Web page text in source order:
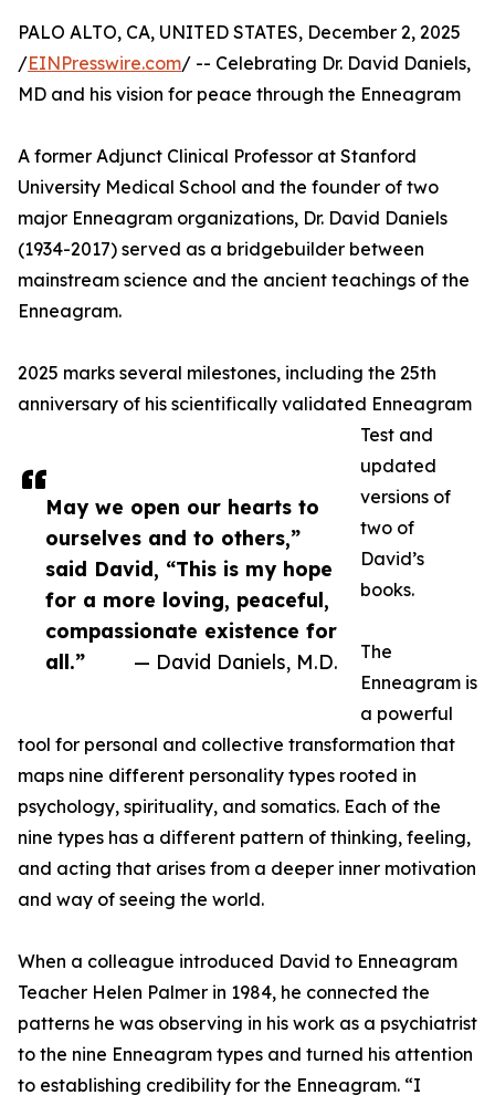
May we open our hearts to
ourselves and to others,”
said David, “This is my hope
for a more loving, peaceful,
compassionate existence for
all.”
— David Daniels, M.D.
PALO ALTO, CA, UNITED STATES, December 2, 2025
/EINPresswire.com/ -- Celebrating Dr. David Daniels,
MD and his vision for peace through the Enneagram
A former Adjunct Clinical Professor at Stanford
University Medical School and the founder of two
major Enneagram organizations, Dr. David Daniels
(1934-2017) served as a bridgebuilder between
mainstream science and the ancient teachings of the
Enneagram.
2025 marks several milestones, including the 25th
anniversary of his scientifically validated Enneagram
Test and
updated
versions of
two of
David’s
books.
The
Enneagram is
a powerful
tool for personal and collective transformation that
maps nine different personality types rooted in
psychology, spirituality, and somatics. Each of the
nine types has a different pattern of thinking, feeling,
and acting that arises from a deeper inner motivation
and way of seeing the world.
When a colleague introduced David to Enneagram
Teacher Helen Palmer in 1984, he connected the
patterns he was observing in his work as a psychiatrist
to the nine Enneagram types and turned his attention
to establishing credibility for the Enneagram. “I